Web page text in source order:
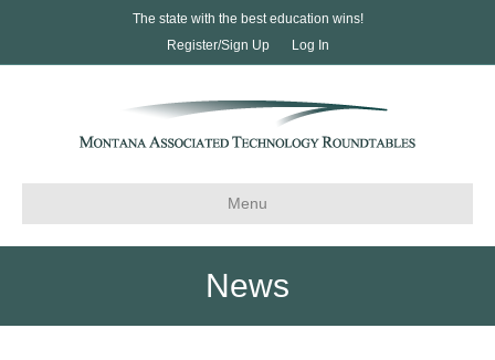
The state with the best education wins!
Register/Sign Up
Log In
Menu
News